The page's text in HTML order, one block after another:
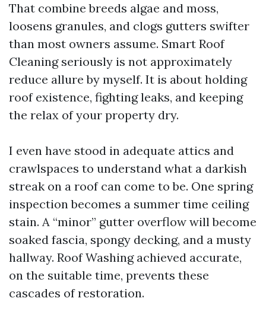
That combine breeds algae and moss,
loosens granules, and clogs gutters swifter
than most owners assume. Smart Roof
Cleaning seriously is not approximately
reduce allure by myself. It is about holding
roof existence, fighting leaks, and keeping
the relax of your property dry.
I even have stood in adequate attics and
crawlspaces to understand what a darkish
streak on a roof can come to be. One spring
inspection becomes a summer time ceiling
stain. A “minor” gutter overflow will become
soaked fascia, spongy decking, and a musty
hallway. Roof Washing achieved accurate,
on the suitable time, prevents these
cascades of restoration.